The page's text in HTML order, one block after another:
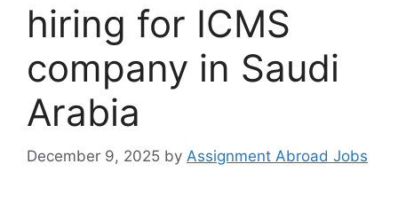
hiring for ICMS
company in Saudi
Arabia
December 9, 2025 by Assignment Abroad Jobs